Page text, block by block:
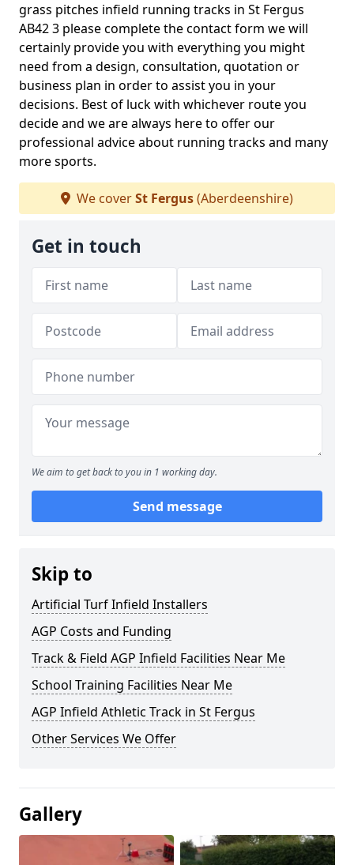
grass pitches infield running tracks in St Fergus
AB42 3 please complete the contact form we will
certainly provide you with everything you might
need from a design, consultation, quotation or
business plan in order to assist you in your
decisions. Best of luck with whichever route you
decide and we are always here to offer our
professional advice about running tracks and many
more sports.
We coverSt Fergus(Aberdeenshire)
Get in touch
We aim to get back to you in 1 working day.
Send message
Skip to
Artificial Turf Infield Installers
AGP Costs and Funding
Track & Field AGP Infield Facilities Near Me
School Training Facilities Near Me
AGP Infield Athletic Track in St Fergus
Other Services We Offer
Gallery